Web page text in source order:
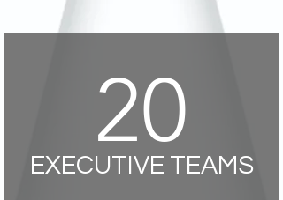
20
EXECUTIVE TEAMS